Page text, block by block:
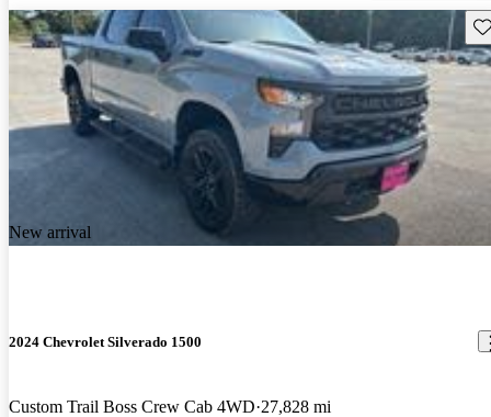
New arrival
2024 Chevrolet Silverado 1500
Custom Trail Boss Crew Cab 4WD 27,828 mi